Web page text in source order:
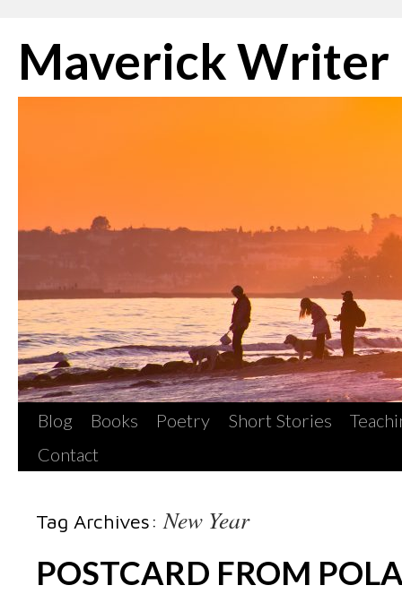
to
content
Maverick Writer
Blog Books Poetry Short Stories
Contact
Tag Archives: New Year
POSTCARD FROM